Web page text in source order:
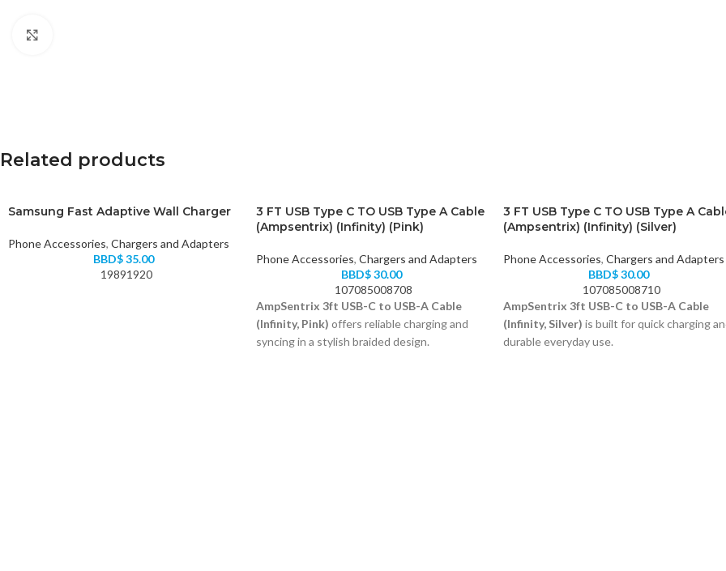
Related products
Samsung Fast Adaptive Wall Charger
Phone Accessories, Chargers and Adapters
BBD$35.00
19891920
3 FT USB Type C TO USB Type A Cable
(Ampsentrix) (Infinity) (Pink)
Phone Accessories, Chargers and Adapters
BBD$30.00
107085008708
AmpSentrix 3ft USB-C to USB-A Cable
(Infinity, Pink) offers reliable charging and
syncing in a stylish braided design.
3 FT USB Type C TO USB Type A
(Ampsentrix) (Infinity) (Silver)
Phone Accessories, Chargers and Adapters
BBD$30.00
107085008710
AmpSentrix 3ft USB-C to USB-A Cable
(Infinity, Silver) is built for quick charging
durable everyday use.